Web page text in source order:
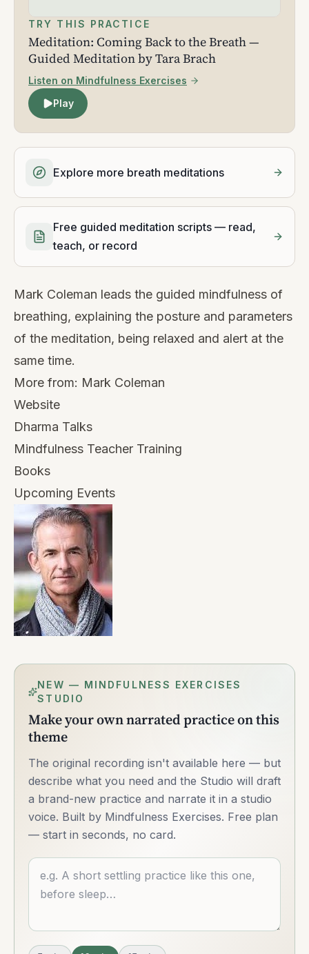
TRY THIS PRACTICE
Meditation: Coming Back to the Breath —
Guided Meditation by Tara Brach
Listen on Mindfulness Exercises
Play
Explore more breath meditations
Free guided meditation scripts — read,
teach, or record
Mark Coleman leads the guided mindfulness of
breathing, explaining the posture and parameters
of the meditation, being relaxed and alert at the
same time.
More from: Mark Coleman
Website
Dharma Talks
Mindfulness Teacher Training
Books
Upcoming Events
NEW — MINDFULNESS EXERCISES
STUDIO
Make your own narrated practice on this
theme
The original recording isn't available here — but
describe what you need and the Studio will draft
a brand-new practice and narrate it in a studio
voice. Built by Mindfulness Exercises. Free plan
— start in seconds, no card.
Describe what you want